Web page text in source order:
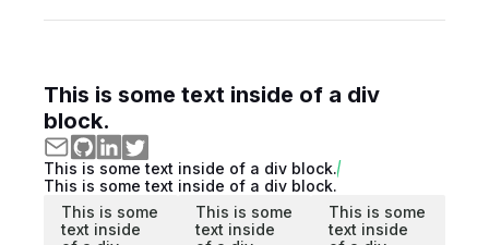
This is some text inside of a div
block.
This is some text inside of a div block.
This is some text inside of a div block.
This is some
text inside
This is some
text inside
This is some
text inside